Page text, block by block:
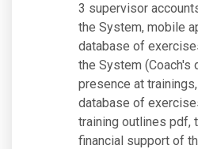
3 supervisor
the System, mobile
database of
the System (Coach's
presence at
database of
training outlines pdf,
financial support of